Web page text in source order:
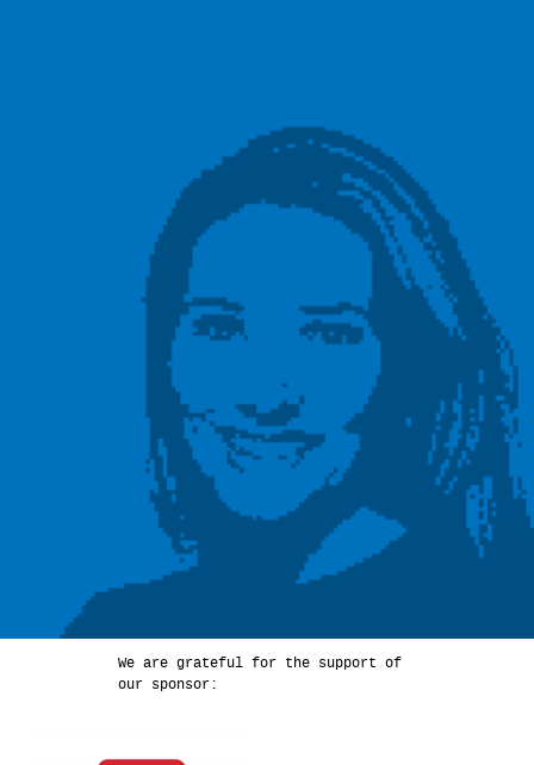
We are grateful for the support of
our sponsor: